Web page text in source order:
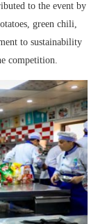
to the event by
green chili,
to sustainability
competition.